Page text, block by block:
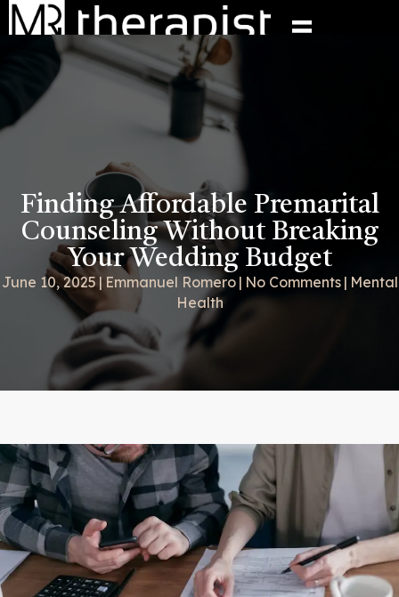
Finding Affordable Premarital
Counseling Without Breaking
Your Wedding Budget
June 10, 2025 | Emmanuel Romero | No Comments | Mental
Health